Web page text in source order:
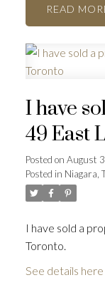
READ
I have
49 East
Posted on August
Posted in Niagara,
I have sold a
Toronto.
See details here